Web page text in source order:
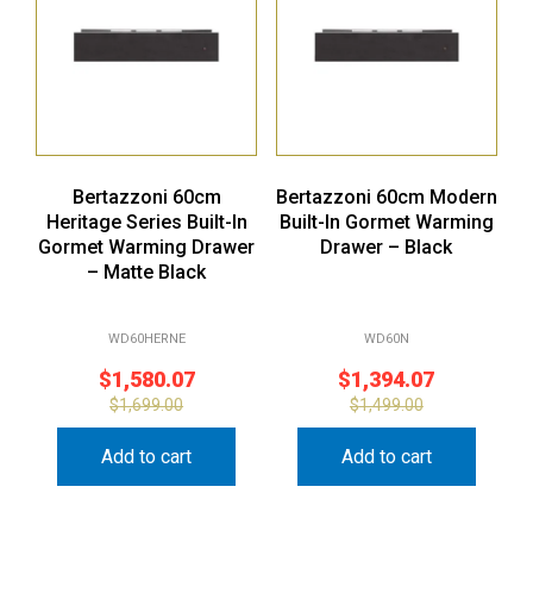
Bertazzoni 60cm
Heritage Series Built-In
Gormet Warming Drawer
– Matte Black
WD60HERNE
$1,580.07
$1,699.00
Add to cart
Bertazzoni 60cm Modern
Built-In Gormet Warming
Drawer – Black
WD60N
$1,394.07
$1,499.00
Add to cart